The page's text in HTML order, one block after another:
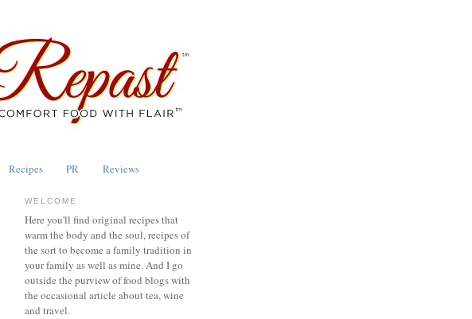
Recipes PR Reviews
WELCOME
Here you'll find original recipes that
warm the body and the soul, recipes of
the sort to become a family tradition in
your family as well as mine. And I go
outside the purview of food blogs with
the occasional article about tea, wine
and travel.